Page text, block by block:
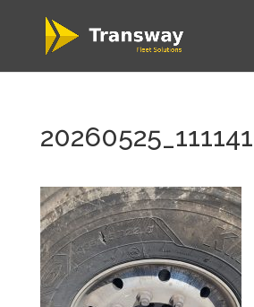
20260525_111141
WordPress
Carousel Free
Version